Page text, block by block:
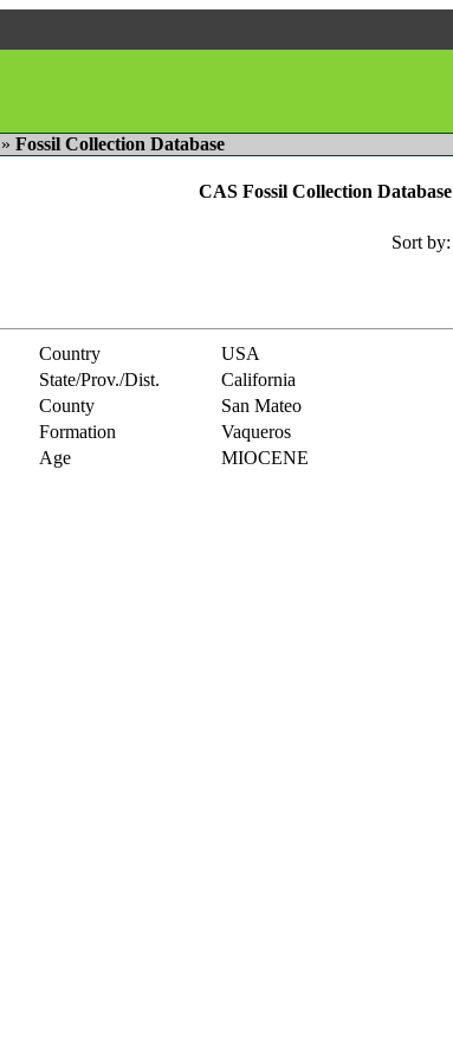
» Fossil Collection Database
CAS Fossil Collection Database
Sort by:
Country
USA
State/Prov./Dist.
California
County
San Mateo
Formation
Vaqueros
Age
MIOCENE